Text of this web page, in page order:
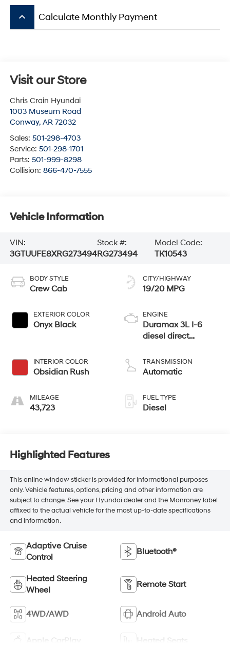
keyboard_arrow_up Calculate Monthly Payment
Visit our Store
Chris Crain Hyundai
1003 Museum Road
Conway, AR 72032
Sales: 501-298-4703
Service: 501-298-1701
Parts: 501-999-8298
Collision: 866-470-7555
Vehicle Information
VIN:
3GTUUFE8XRG273494
Stock #:
RG273494
Model Code:
TK10543
BODY STYLE
Crew Cab
EXTERIOR COLOR
Onyx Black
INTERIOR COLOR
Obsidian Rush
MILEAGE
43,723
CITY/HIGHWAY
19/20 MPG
ENGINE
Duramax 3L I-6
diesel direct
variable valve
control, intercooled
TRANSMISSION
Automatic
FUEL TYPE
Diesel
Highlighted Features
This online window sticker is provided for informational purposes
only. Vehicle features, options, pricing and other information are
subject to change. See your Hyundai dealer and the Monroney label
affixed to the actual vehicle for the most up-to-date specifications
and information.
Adaptive Cruise
Control
Bluetooth®
Heated Steering
Wheel
Remote Start
4WD/AWD Android Auto
Apple CarPlay Heated Seats